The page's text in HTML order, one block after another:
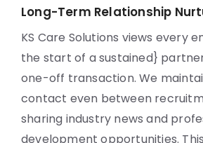
Long-Term Relationship
KS Care Solutions views every
the start of a sustained}
one-off transaction. We
contact even between
sharing industry news and
development opportunities.